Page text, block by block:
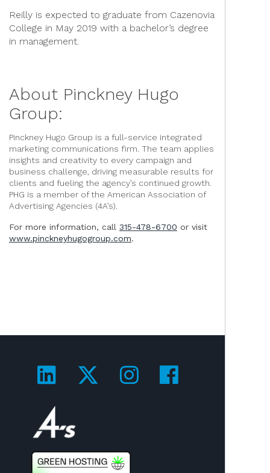
Reilly is expected to graduate from Cazenovia
College in May 2019 with a bachelor’s degree
in management.
About Pinckney Hugo
Group:
Pinckney Hugo Group is a full-service integrated
marketing communications firm. The team applies
insights and creativity to every campaign and
business challenge, driving measurable results for
clients and fueling the agency’s continued growth.
PHG is a member of the American Association of
Advertising Agencies (4A’s).
For more information, call 315-478-6700 or visit
www.pinckneyhugogroup.com.
Visit us on LinkedIn!
Visit us on Twitter!
Visit us on
Visit us on
Visit us on 4A's!